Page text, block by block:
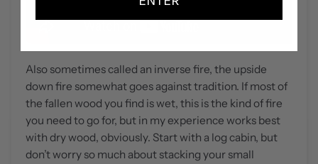
Also sometimes called an inverse fire, the upside
down fire somewhat goes against tradition. If most of
the fallen wood you find is wet, this is the kind of fire
you need to go for, but in my experience works best
with dry wood, obviously. Start with a log cabin, but
don’t worry so much about stacking your small